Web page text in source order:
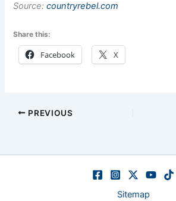
Source:countryrebel.com
Share this:
Facebook X
PREVIOUS
Sitemap